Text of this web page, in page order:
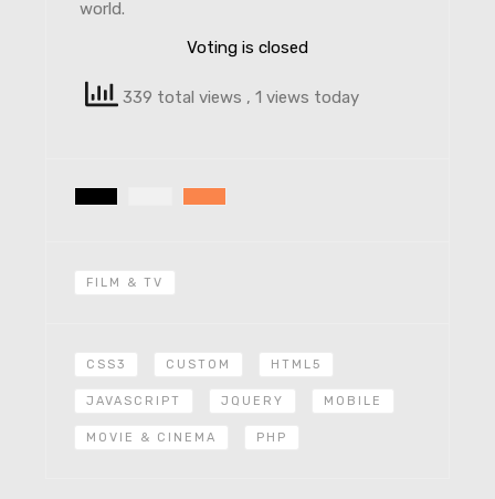
world.
Voting is closed
339 total views , 1 views today
FILM & TV
CSS3 CUSTOM HTML5
JAVASCRIPT JQUERY MOBILE
MOVIE & CINEMA PHP